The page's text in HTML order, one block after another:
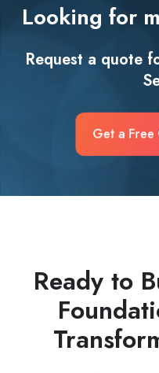
Looking for
Request a quote
Get a
Ready to